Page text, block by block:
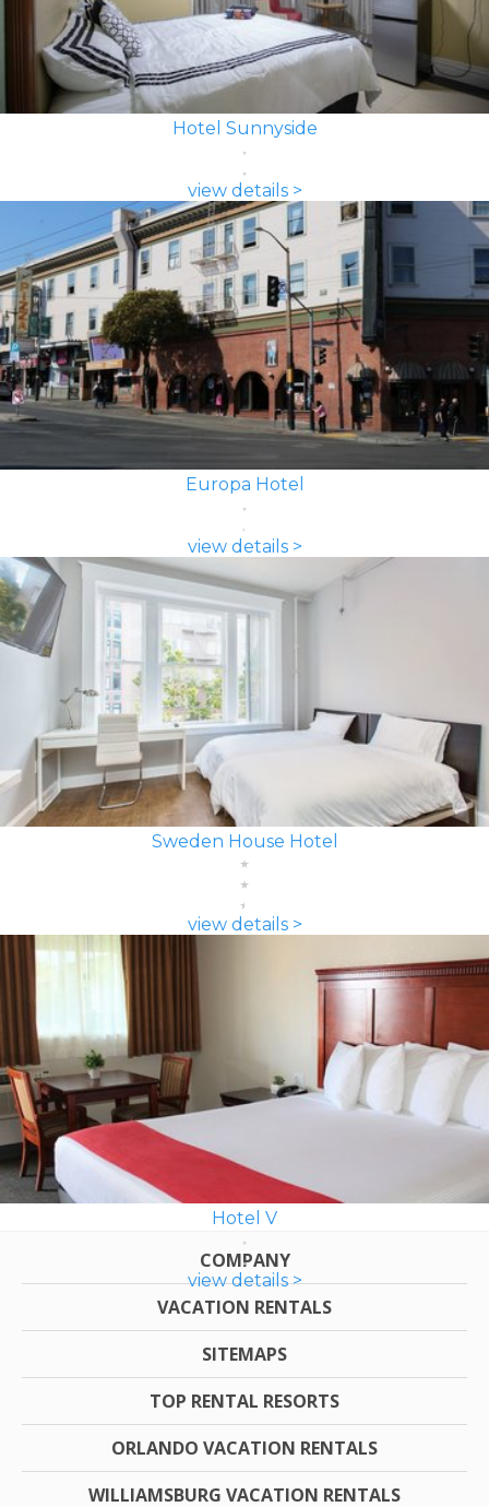
Hotel Sunnyside
view details >
Europa Hotel
view details >
Sweden House Hotel
view details >
Hotel V
view details >
COMPANY
VACATION RENTALS
SITEMAPS
TOP RENTAL RESORTS
ORLANDO VACATION RENTALS
WILLIAMSBURG VACATION RENTALS